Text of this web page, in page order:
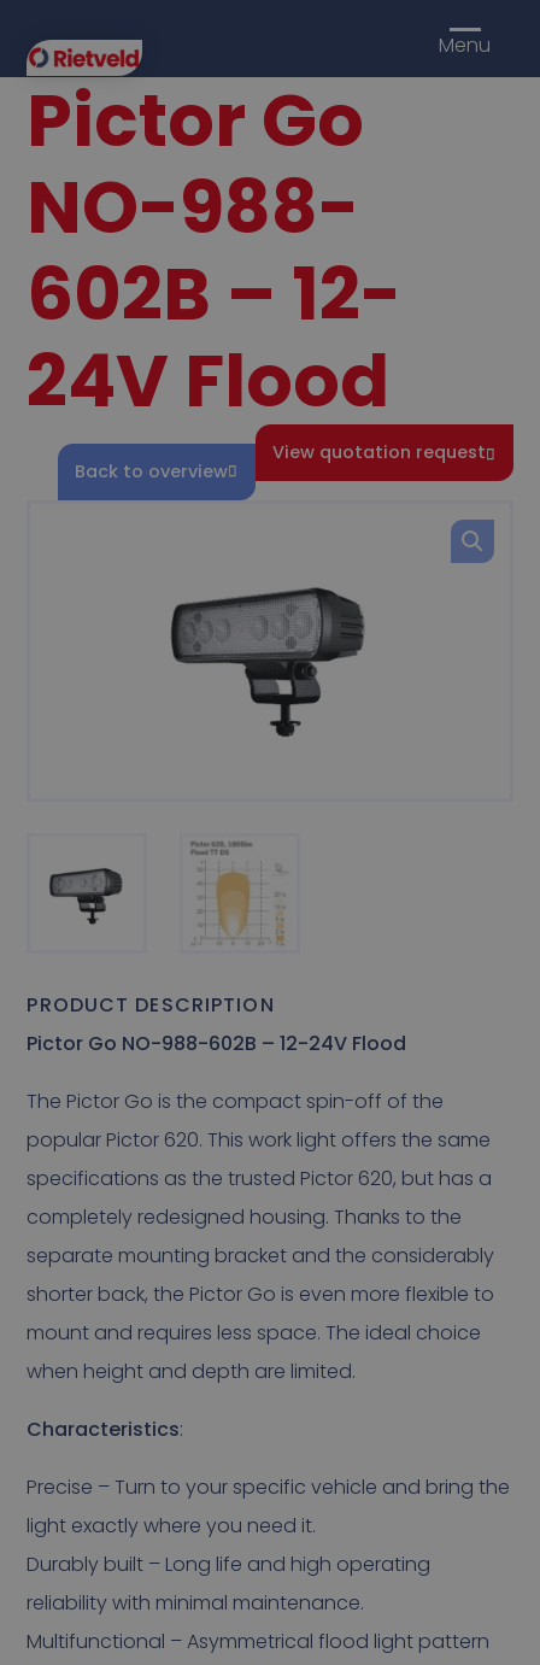
Menu
Pictor Go
NO-988-
602B – 12-
24V Flood
View quotation request
Back to overview
PRODUCT DESCRIPTION
Pictor Go NO-988-602B – 12-24V Flood
The Pictor Go is the compact spin-off of the
popular Pictor 620. This work light offers the same
specifications as the trusted Pictor 620, but has a
completely redesigned housing. Thanks to the
separate mounting bracket and the considerably
shorter back, the Pictor Go is even more flexible to
mount and requires less space. The ideal choice
when height and depth are limited.
Characteristics:
Precise – Turn to your specific vehicle and bring the
light exactly where you need it.
Durably built – Long life and high operating
reliability with minimal maintenance.
Multifunctional – Asymmetrical flood light pattern